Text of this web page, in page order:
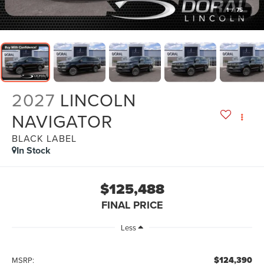
1 / 75
2027 LINCOLN
NAVIGATOR
BLACK LABEL
In Stock
$125,488
FINAL PRICE
Less
MSRP: $124,390